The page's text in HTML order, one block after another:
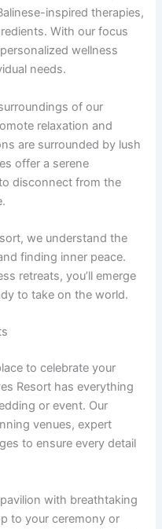
inspired therapies,
With our focus
wellness
needs.
of our
relaxation and
are surrounded by lush
offer a serene
disconnect from the
we understand the
finding inner peace.
retreats, you’ll emerge
to take on the world.
to celebrate your
Resort has everything
or event. Our
venues, expert
to ensure every detail
with breathtaking
to your ceremony or